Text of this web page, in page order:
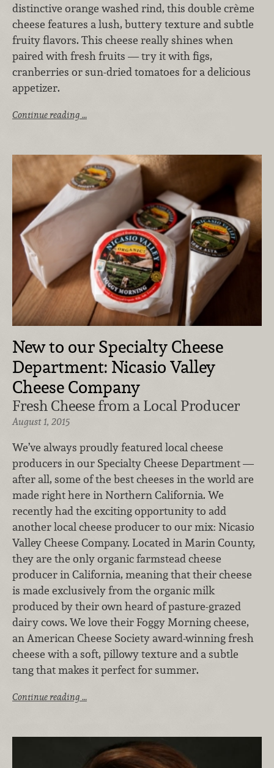
distinctive orange washed rind, this double crème
cheese features a lush, buttery texture and subtle
fruity flavors. This cheese really shines when
paired with fresh fruits — try it with figs,
cranberries or sun-dried tomatoes for a delicious
appetizer.
Continue reading …
New to our Specialty Cheese
Department: Nicasio Valley
Cheese Company
Fresh Cheese from a Local Producer
August 1, 2015
We’ve always proudly featured local cheese
producers in our Specialty Cheese Department —
after all, some of the best cheeses in the world are
made right here in Northern California. We
recently had the exciting opportunity to add
another local cheese producer to our mix: Nicasio
Valley Cheese Company. Located in Marin County,
they are the only organic farmstead cheese
producer in California, meaning that their cheese
is made exclusively from the organic milk
produced by their own heard of pasture-grazed
dairy cows. We love their Foggy Morning cheese,
an American Cheese Society award-winning fresh
cheese with a soft, pillowy texture and a subtle
tang that makes it perfect for summer.
Continue reading …